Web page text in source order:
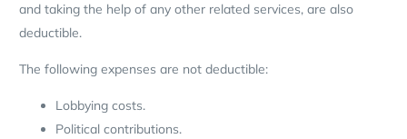
and taking the help of any other related services, are also
deductible.
The following expenses are not deductible:
Lobbying costs.
Political contributions.